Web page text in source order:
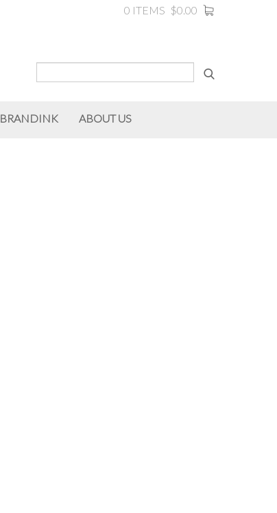
0 ITEMS $0.00
BRANDINK ABOUT US